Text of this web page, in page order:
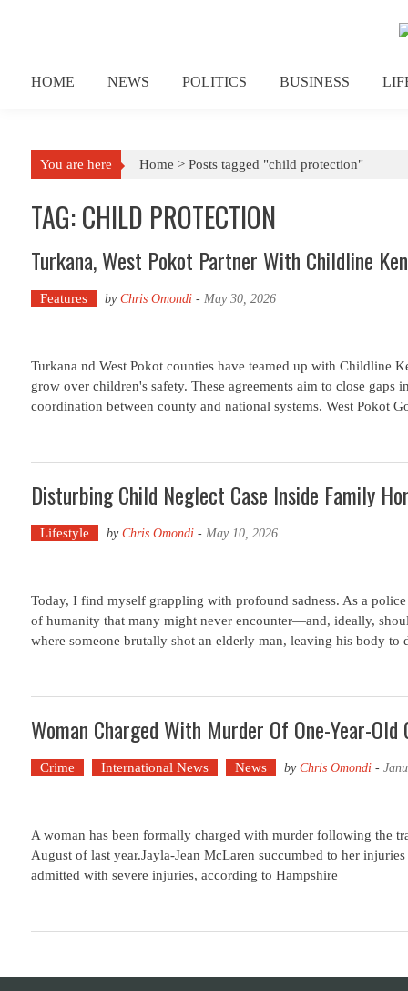
HOME NEWS POLITICS BUSINESS
You are here Home > Posts tagged "child protection"
TAG: CHILD PROTECTION
Turkana, West Pokot Partner With Childline
Features by Chris Omondi - May 30, 2026
Turkana nd West Pokot counties have teamed up with Childline
grow over children's safety. These agreements aim to close
coordination between county and national systems. West Pokot
Disturbing Child Neglect Case Inside Family
Lifestyle by Chris Omondi - May 10, 2026
Today, I find myself grappling with profound sadness. As a
of humanity that many might never encounter—and, ideally,
where someone brutally shot an elderly man, leaving his body to
Woman Charged With Murder Of One-Year-
Crime International News News by Chris Omondi -
A woman has been formally charged with murder following the
August of last year.Jayla-Jean McLaren succumbed to her
admitted with severe injuries, according to Hampshire